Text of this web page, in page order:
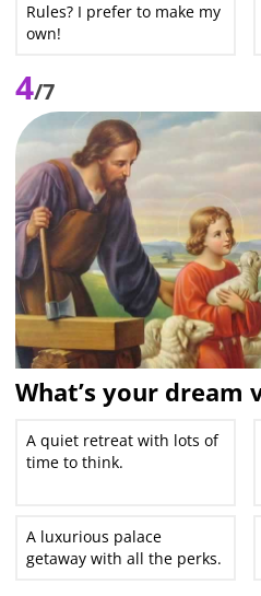
Rules? I prefer to make my
own!
4/7
What’s your dream
A quiet retreat with lots of
time to think.
A luxurious palace
getaway with all the perks.